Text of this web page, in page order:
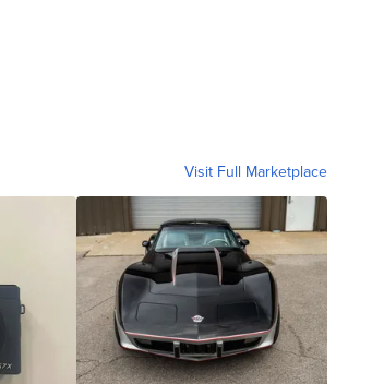
Visit Full Marketplace